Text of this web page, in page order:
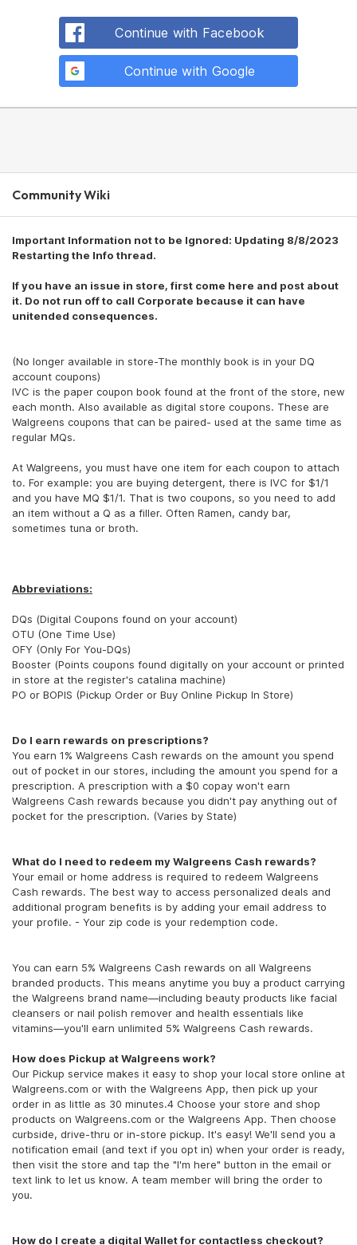
Continue with Facebook
Continue with Google
Community Wiki
Important Information not to be Ignored: Updating 8/8/2023
Restarting the Info thread.
If you have an issue in store, first come here and post about
it. Do not run off to call Corporate because it can have
unitended consequences.
(No longer available in store-The monthly book is in your DQ
account coupons)
IVC is the paper coupon book found at the front of the store, new
each month. Also available as digital store coupons. These are
Walgreens coupons that can be paired- used at the same time as
regular MQs.
At Walgreens, you must have one item for each coupon to attach
to. For example: you are buying detergent, there is IVC for $1/1
and you have MQ $1/1. That is two coupons, so you need to add
an item without a Q as a filler. Often Ramen, candy bar,
sometimes tuna or broth.
Abbreviations:
DQs (Digital Coupons found on your account)
OTU (One Time Use)
OFY (Only For You-DQs)
Booster (Points coupons found digitally on your account or printed
in store at the register's catalina machine)
PO or BOPIS (Pickup Order or Buy Online Pickup In Store)
Do I earn rewards on prescriptions?
You earn 1% Walgreens Cash rewards on the amount you spend
out of pocket in our stores, including the amount you spend for a
prescription. A prescription with a $0 copay won't earn
Walgreens Cash rewards because you didn't pay anything out of
pocket for the prescription. (Varies by State)
What do I need to redeem my Walgreens Cash rewards?
Your email or home address is required to redeem Walgreens
Cash rewards. The best way to access personalized deals and
additional program benefits is by adding your email address to
your profile. - Your zip code is your redemption code.
You can earn 5% Walgreens Cash rewards on all Walgreens
branded products. This means anytime you buy a product carrying
the Walgreens brand name—including beauty products like facial
cleansers or nail polish remover and health essentials like
vitamins—you'll earn unlimited 5% Walgreens Cash rewards.
How does Pickup at Walgreens work?
Our Pickup service makes it easy to shop your local store online at
Walgreens.com or with the Walgreens App, then pick up your
order in as little as 30 minutes.4 Choose your store and shop
products on Walgreens.com or the Walgreens App. Then choose
curbside, drive-thru or in-store pickup. It's easy! We'll send you a
notification email (and text if you opt in) when your order is ready,
then visit the store and tap the "I'm here" button in the email or
text link to let us know. A team member will bring the order to
you.
How do I create a digital Wallet for contactless checkout?